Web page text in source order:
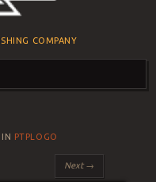
COMPANY
IN PTPLOGO
Next →